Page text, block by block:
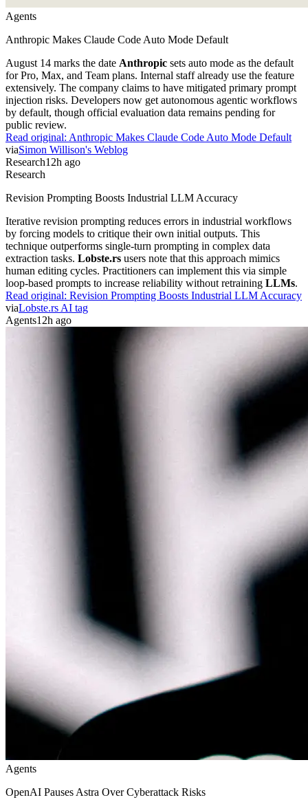
Agents
Anthropic Makes Claude Code Auto Mode Default
August 14 marks the date Anthropic sets auto mode as the default
for Pro, Max, and Team plans. Internal staff already use the feature
extensively. The company claims to have mitigated primary prompt
injection risks. Developers now get autonomous agentic workflows
by default, though official evaluation data remains pending for
public review.
Read original: Anthropic Makes Claude Code Auto Mode Default
viaSimon Willison's Weblog
Research12h ago
Research
Revision Prompting Boosts Industrial LLM Accuracy
Iterative revision prompting reduces errors in industrial workflows
by forcing models to critique their own initial outputs. This
technique outperforms single-turn prompting in complex data
extraction tasks. Lobste.rs users note that this approach mimics
human editing cycles. Practitioners can implement this via simple
loop-based prompts to increase reliability without retraining LLMs.
Read original: Revision Prompting Boosts Industrial LLM Accuracy
viaLobste.rs AI tag
Agents12h ago
Agents
OpenAI Pauses Astra Over Cyberattack Risks